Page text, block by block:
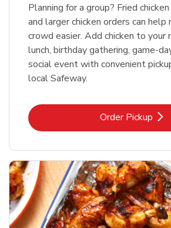
Planning for a group? Fried
and larger chicken orders can help
crowd easier. Add chicken to your
lunch, birthday gathering, game-
social event with convenient
local Safeway.
Order Pickup
Link